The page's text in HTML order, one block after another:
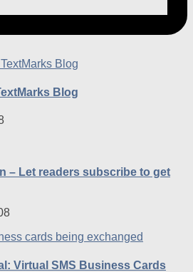
Blog
– Let readers subscribe to get
Virtual SMS Business Cards